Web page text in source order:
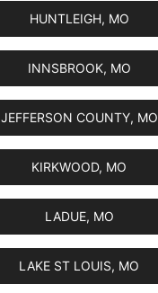
HUNTLEIGH, MO
INNSBROOK, MO
JEFFERSON COUNTY, MO
KIRKWOOD, MO
LADUE, MO
LAKE ST LOUIS, MO